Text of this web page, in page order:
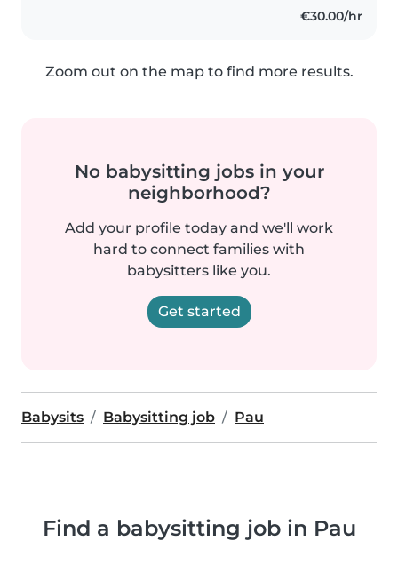
€30.00/hr
Zoom out on the map to find more results.
No babysitting jobs in your
neighborhood?
Add your profile today and we'll work
hard to connect families with
babysitters like you.
Get started
Babysits Babysitting job Pau
Find a babysitting job in Pau